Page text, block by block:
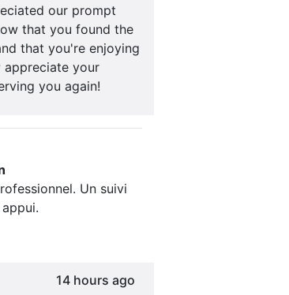
our prompt
that you found the
that you're enjoying
appreciate your
you again!
Un suivi
14 hours ago